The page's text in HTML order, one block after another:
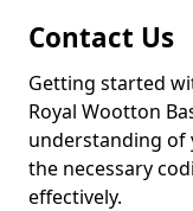
Contact Us
Getting started
Royal Wootton
understanding of
the necessary
effectively.